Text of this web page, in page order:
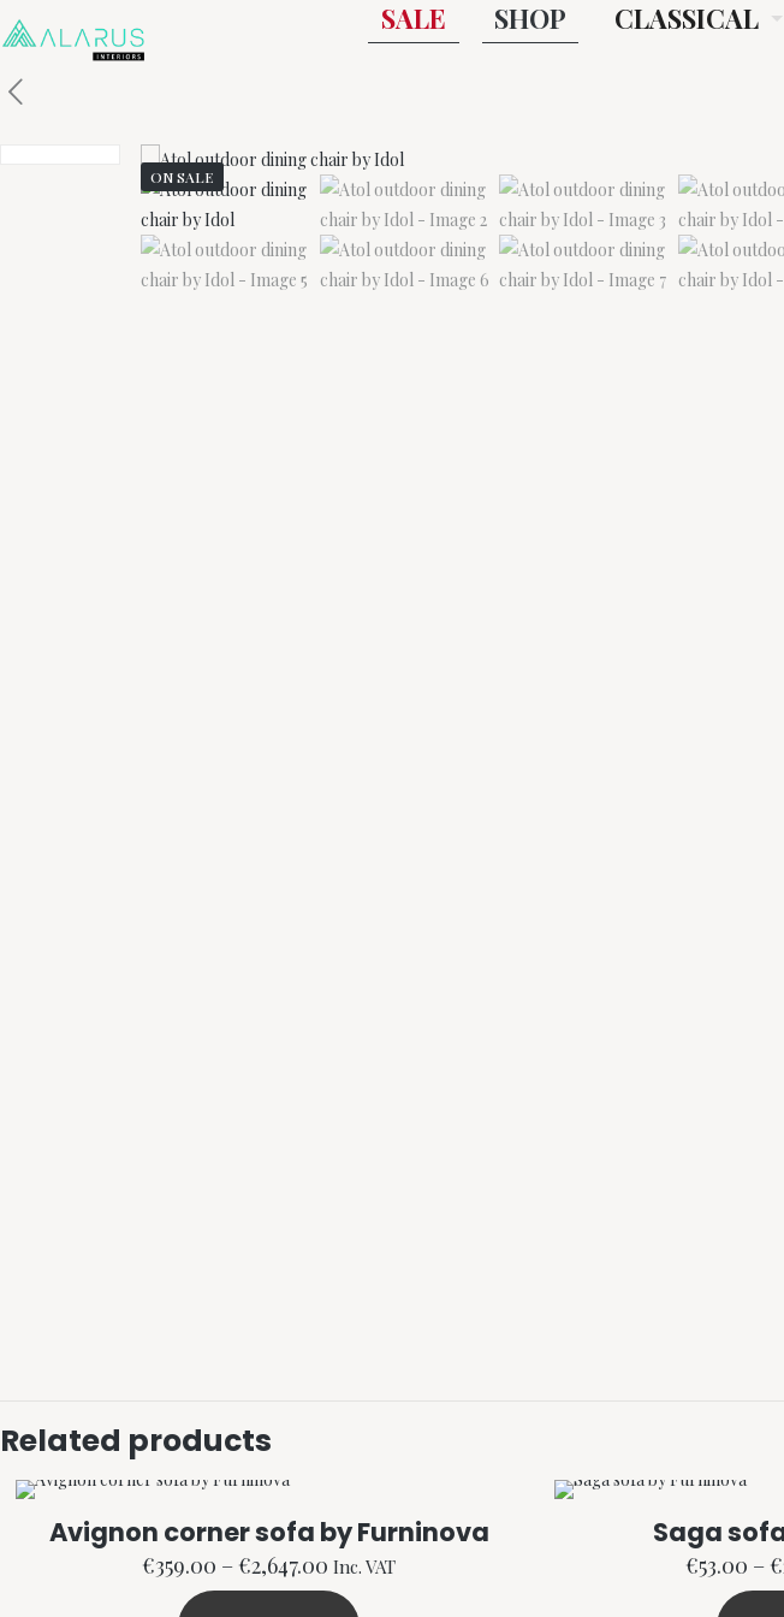
SALE SHOP CLASSICAL
ON SALE
Related products
Avignon corner sofa by Furninova
€359.00 –€2,647.00 Price
range:
Inc. VAT
Saga
€53.00 –€